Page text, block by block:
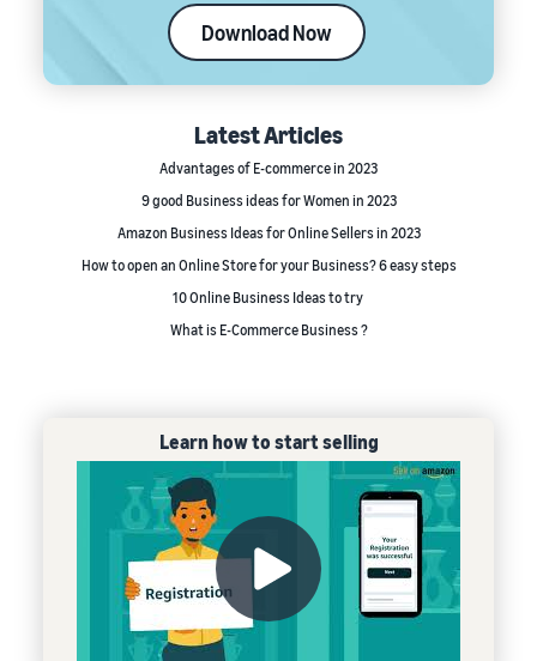
Download Now
Latest Articles
Advantages of E-commerce in 2023
9 good Business ideas for Women in 2023
Amazon Business Ideas for Online Sellers in 2023
How to open an Online Store for your Business? 6 easy steps
10 Online Business Ideas to try
What is E-Commerce Business ?
Learn how to start selling